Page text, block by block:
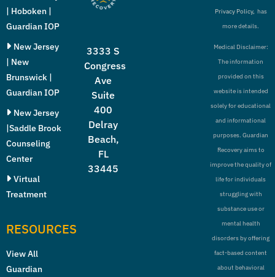
| Hoboken |
Guardian IOP
New Jersey
| New
Brunswick |
Guardian IOP
New Jersey
|Saddle Brook
Counseling
Center
Virtual
Treatment
RESOURCES
View All
Guardian
3333 S
Congress
Ave
Suite
400
Delray
Beach,
FL
33445
Privacy Policy, has
more details.
Medical Disclaimer:
The information
provided on this
website is intended
solely for educational
and informational
purposes. Guardian
Recovery aims to
improve the quality of
life for individuals
struggling with
substance use or
mental health
disorders by offering
fact-based content
about behavioral